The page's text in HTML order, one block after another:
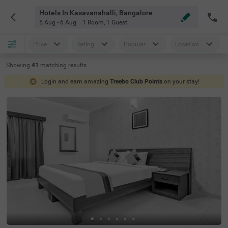
Hotels In Kasavanahalli, Bangalore
5 Aug - 6 Aug 1 Room, 1 Guest
Price Rating Popular Location
Showing 41 matching results
Login and earn amazing Treebo Club Points on your stay!